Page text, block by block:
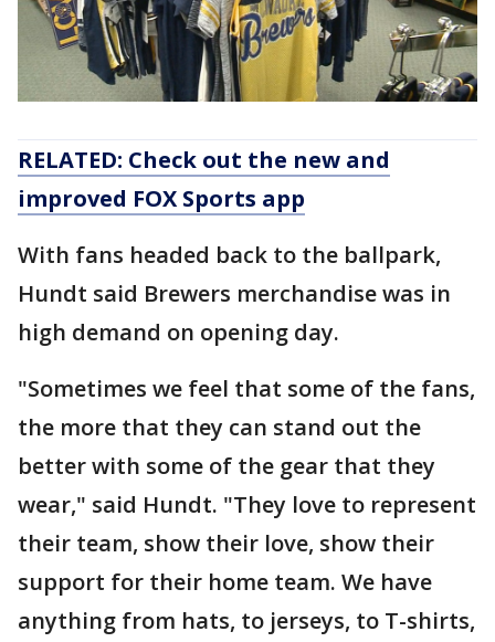
RELATED: Check out the new and
improved FOX Sports app
With fans headed back to the ballpark,
Hundt said Brewers merchandise was in
high demand on opening day.
"Sometimes we feel that some of the fans,
the more that they can stand out the
better with some of the gear that they
wear," said Hundt. "They love to represent
their team, show their love, show their
support for their home team. We have
anything from hats, to jerseys, to T-shirts,